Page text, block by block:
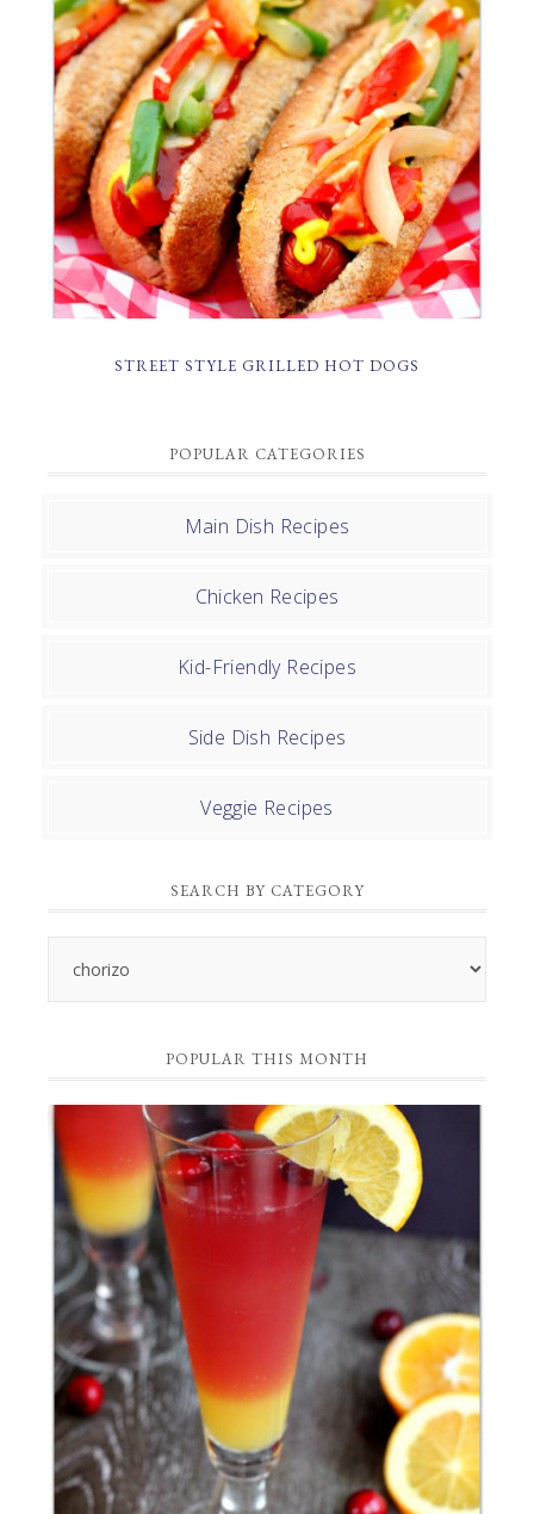
STREET STYLE GRILLED HOT DOGS
POPULAR CATEGORIES
Main Dish Recipes
Chicken Recipes
Kid-Friendly Recipes
Side Dish Recipes
Veggie Recipes
SEARCH BY CATEGORY
POPULAR THIS MONTH